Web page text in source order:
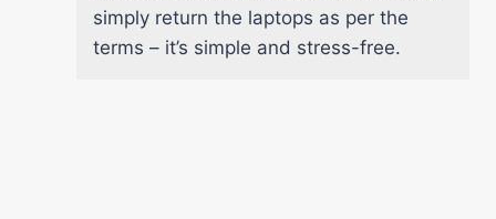
simply return the laptops as per the
terms – it’s simple and stress-free.